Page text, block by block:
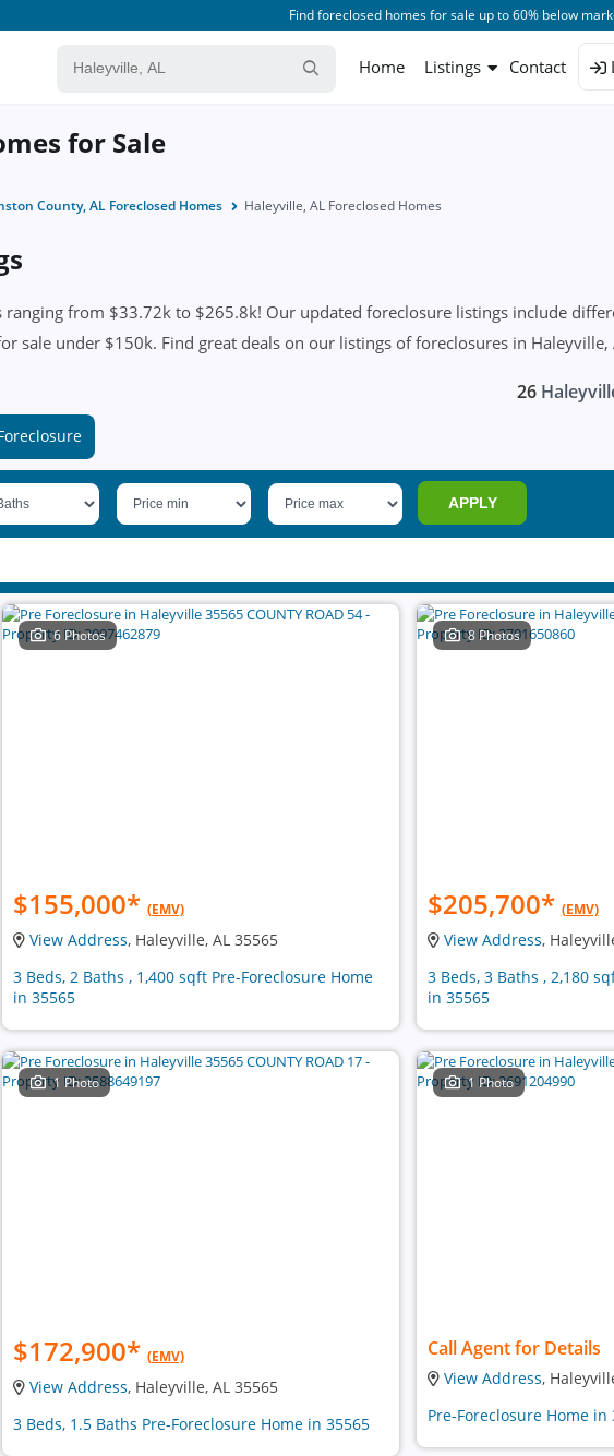
Find foreclosed homes for sale up to 60% below
Home Listings Contact
for Sale
County, AL Foreclosed Homes Haleyville, AL Foreclosed Homes
from $33.72k to $265.8k! Our updated foreclosure listings include
sale under $150k. Find great deals on our listings of foreclosures in Haleyville,
26
APPLY
6 Photos
$155,000* (EMV)
View Address, Haleyville, AL 35565
3 Beds, 2 Baths , 1,400 sqft Pre-Foreclosure Home
in 35565
8 Photos
$205,700* (EMV)
View Address,
3 Beds, 3 Baths , 2,180
in 35565
1 Photo
$172,900* (EMV)
View Address, Haleyville, AL 35565
3 Beds, 1.5 Baths Pre-Foreclosure Home in 35565
1 Photo
Call Agent for Details
View Address,
Pre-Foreclosure Home in